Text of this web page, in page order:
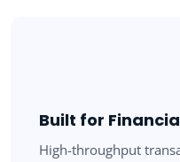
Built for
High-throughput